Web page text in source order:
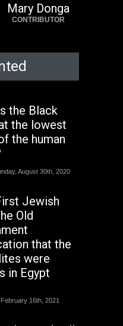
Mary Donga
CONTRIBUTOR
the Black
the lowest
the human
August 30th, 2020
Jewish
Old
that the
were
in Egypt
16th, 2021